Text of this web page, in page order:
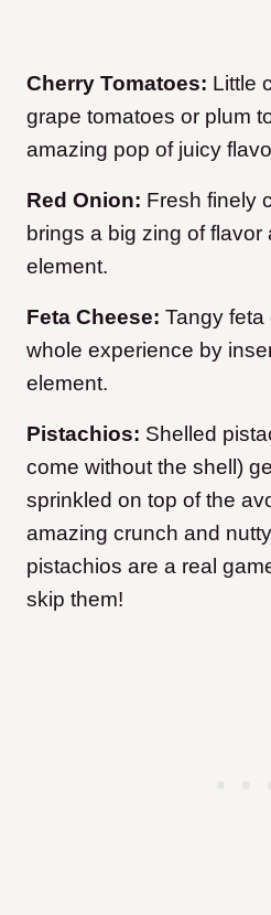
Cherry Tomatoes: Little
grape tomatoes or plum
amazing pop of juicy
Red Onion: Fresh finely
brings a big zing of
element.
Feta Cheese: Tangy
whole experience by
element.
Pistachios: Shelled
come without the shell)
sprinkled on top of the
amazing crunch and
pistachios are a real
skip them!